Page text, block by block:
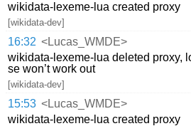
wikidata-lexeme-lua created proxy
[wikidata-dev]
16:32 <Lucas_WMDE>
wikidata-lexeme-lua deleted proxy,
se won’t work out
[wikidata-dev]
15:53 <Lucas_WMDE>
wikidata-lexeme-lua created proxy